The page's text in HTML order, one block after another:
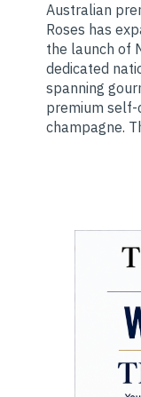
Australian
Roses has
the launch of
dedicated
spanning
premium self-
champagne.